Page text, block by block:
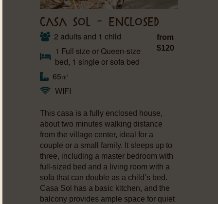
CASA SOL – ENCLOSED
2 adults and 1 child
1 Full size or Queen-size
bed, 1 single or sofa bed
65㎡
WIFI
from
$120
This casa is a fully enclosed house,
about two minutes walking distance
from the village center, ideal for a
couple or a small family. It sleeps up to
three, including a master bedroom with
full-sized bed and a living room with a
sofa that can double as a child’s bed.
Casa Sol has a basic kitchen, and the
balcony provides ample space for quiet